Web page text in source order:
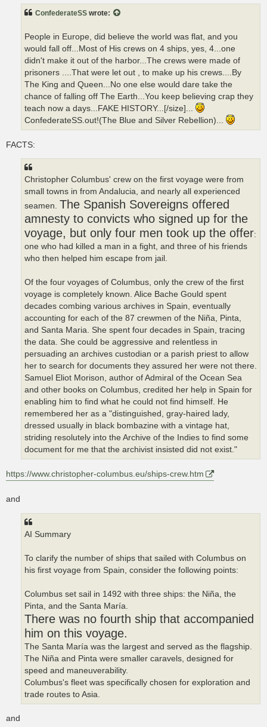
ConfederateSS wrote:
People in Europe, did believe the world was flat, and you
would fall off...Most of His crews on 4 ships, yes, 4...one
didn't make it out of the harbor...The crews were made of
prisoners ....That were let out , to make up his crews....By
The King and Queen...No one else would dare take the
chance of falling off The Earth...You keep believing crap they
teach now a days...FAKE HISTORY...[/size]...
ConfederateSS.out!(The Blue and Silver Rebellion)...
FACTS:
Christopher Columbus' crew on the first voyage were from
small towns in from Andalucia, and nearly all experienced
seamen. The Spanish Sovereigns offered
amnesty to convicts who signed up for the
voyage, but only four men took up the offer:
one who had killed a man in a fight, and three of his friends
who then helped him escape from jail.
Of the four voyages of Columbus, only the crew of the first
voyage is completely known. Alice Bache Gould spent
decades combing various archives in Spain, eventually
accounting for each of the 87 crewmen of the Niña, Pinta,
and Santa Maria. She spent four decades in Spain, tracing
the data. She could be aggressive and relentless in
persuading an archives custodian or a parish priest to allow
her to search for documents they assured her were not there.
Samuel Eliot Morison, author of Admiral of the Ocean Sea
and other books on Columbus, credited her help in Spain for
enabling him to find what he could not find himself. He
remembered her as a "distinguished, gray-haired lady,
dressed usually in black bombazine with a vintage hat,
striding resolutely into the Archive of the Indies to find some
document for me that the archivist insisted did not exist."
https://www.christopher-columbus.eu/ships-crew.htm
and
AI Summary
To clarify the number of ships that sailed with Columbus on
his first voyage from Spain, consider the following points:
Columbus set sail in 1492 with three ships: the Niña, the
Pinta, and the Santa María.
There was no fourth ship that accompanied
him on this voyage.
The Santa María was the largest and served as the flagship.
The Niña and Pinta were smaller caravels, designed for
speed and maneuverability.
Columbus's fleet was specifically chosen for exploration and
trade routes to Asia.
and